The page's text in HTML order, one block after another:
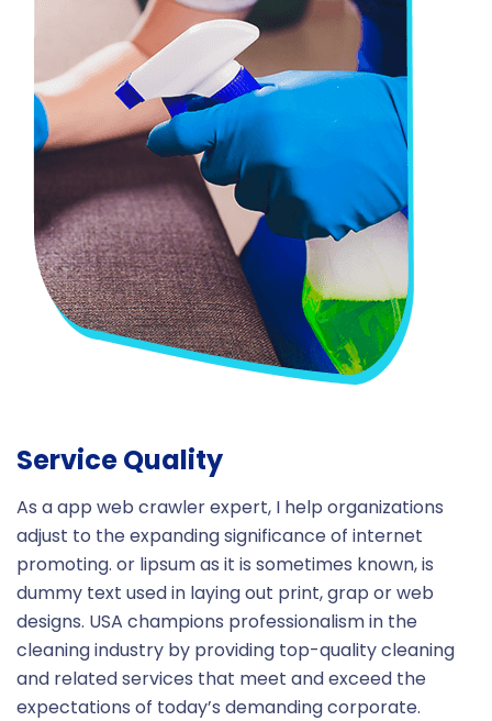
Service Quality
As a app web crawler expert, I help organizations
adjust to the expanding significance of internet
promoting. or lipsum as it is sometimes known, is
dummy text used in laying out print, grap or web
designs. USA champions professionalism in the
cleaning industry by providing top-quality cleaning
and related services that meet and exceed the
expectations of today’s demanding corporate.